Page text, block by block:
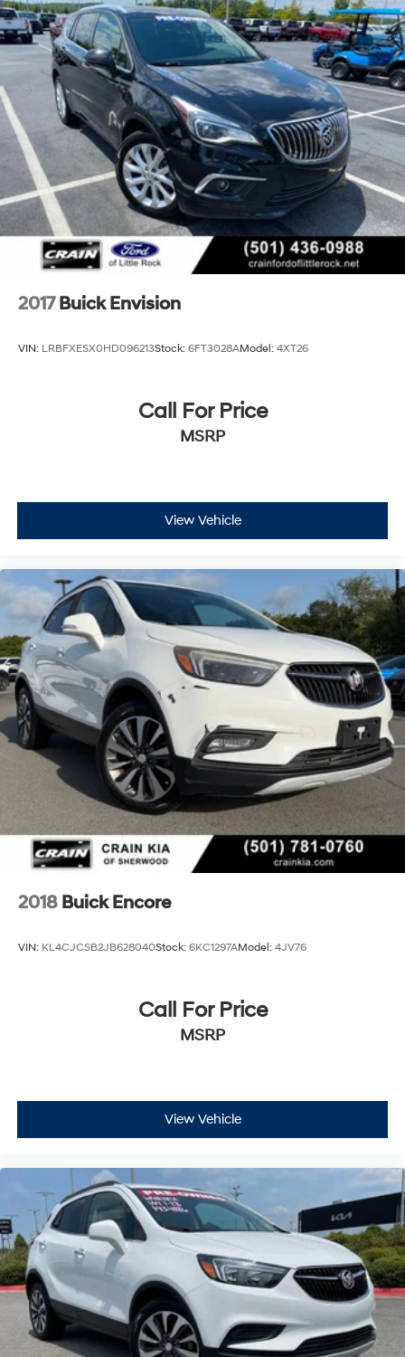
2017 Buick Envision
VIN: LRBFXESX0HD096213Stock: 6FT3028AModel: 4XT26
Call For Price
MSRP
View Vehicle
2018 Buick Encore
VIN: KL4CJCSB2JB628040Stock: 6KC1297AModel: 4JV76
Call For Price
MSRP
View Vehicle